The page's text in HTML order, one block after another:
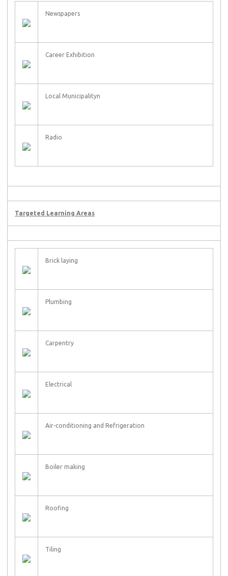
Newspapers
Career Exhibition
Local Municipalityn
Radio
Targeted Learning Areas
Brick laying
Plumbing
Carpentry
Electrical
Air-conditioning and Refrigeration
Boiler making
Roofing
Tiling